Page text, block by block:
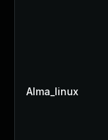
Alma_linux